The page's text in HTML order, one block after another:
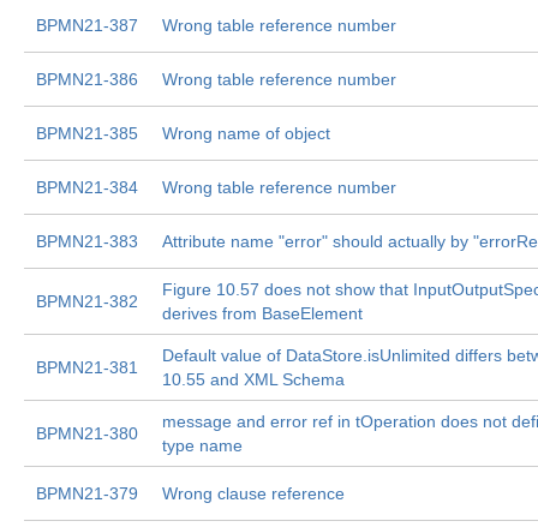
BPMN21-387 Wrong table reference number
BPMN21-386 Wrong table reference number
BPMN21-385 Wrong name of object
BPMN21-384 Wrong table reference number
BPMN21-383 Attribute name "error" should actually by
BPMN21-382
Figure 10.57 does not show that
derives from BaseElement
BPMN21-381
Default value of DataStore.isUnlimited differs
10.55 and XML Schema
BPMN21-380
message and error ref in tOperation does not
type name
BPMN21-379 Wrong clause reference